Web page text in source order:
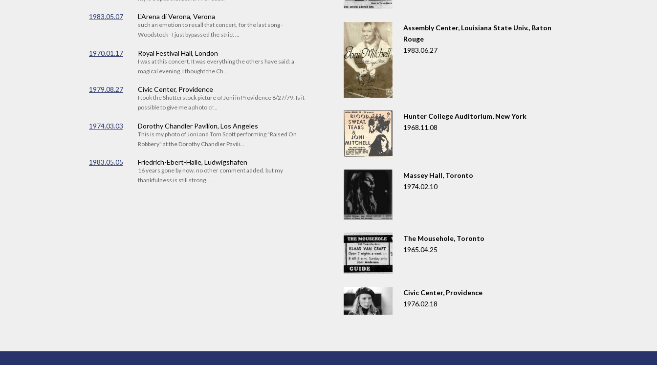
1983.05.07 L'Arena di Verona, Verona
such an emotion to recall that concert, for the last song -
Woodstock - I just bypassed the strict ...
1970.01.17 Royal Festival Hall, London
I was at this concert. It was everything the others have said: a
magical evening. I thought the Ch...
1979.08.27 Civic Center, Providence
I took the Shutterstock picture of Joni in Providence 8/27/79. Is it
possible to give me a photo cr...
1974.03.03 Dorothy Chandler Pavilion, Los Angeles
This is my photo of Joni and Tom Scott performing "Raised On
Robbery" at the Dorothy Chandler Pavili...
1983.05.05 Friedrich-Ebert-Halle, Ludwigshafen
16 years gone by now. no other comment added. but my
thankfulness is still strong. ...
Assembly Center, Louisiana State Univ., Baton
Rouge
1983.06.27
Hunter College Auditorium, New York
1968.11.08
Massey Hall, Toronto
1974.02.10
The Mousehole, Toronto
1965.04.25
Civic Center, Providence
1976.02.18